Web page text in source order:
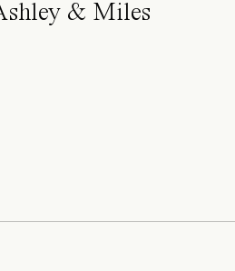
& Miles